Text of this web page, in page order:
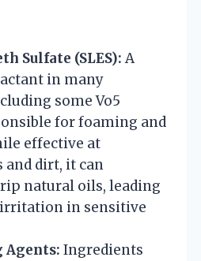
Sulfate (SLES): A
in many
some Vo5
for foaming and
effective at
dirt, it can
natural oils, leading
in sensitive
Ingredients